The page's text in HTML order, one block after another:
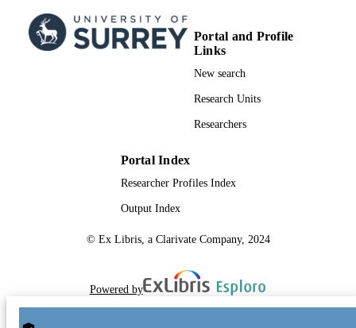
Portal and Profile
Links
New search
Research Units
Researchers
Portal Index
Researcher Profiles Index
Output Index
© Ex Libris, a Clarivate Company, 2024
Powered by